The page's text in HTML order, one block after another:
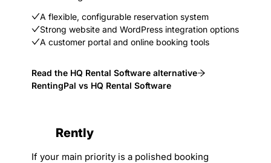
A flexible, configurable reservation system
Strong website and WordPress integration options
A customer portal and online booking tools
Read the HQ Rental Software alternative
RentingPal vs HQ Rental Software
Rently
If your main priority is a polished booking